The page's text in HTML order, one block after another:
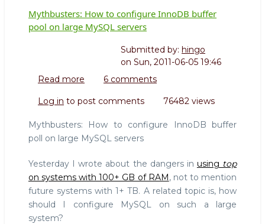
Mythbusters: How to configure InnoDB buffer
pool on large MySQL servers
Submitted by: hingo
on Sun, 2011-06-05 19:46
Read more about
How
configure
InnoDB
pool
on
large
MySQL
6 comments
Log in to post comments 76482 views
Mythbusters: How to configure InnoDB buffer
poll on large MySQL servers
Yesterday I wrote about the dangers in using top
on systems with 100+ GB of RAM, not to mention
future systems with 1+ TB. A related topic is, how
should I configure MySQL on such a large
system?